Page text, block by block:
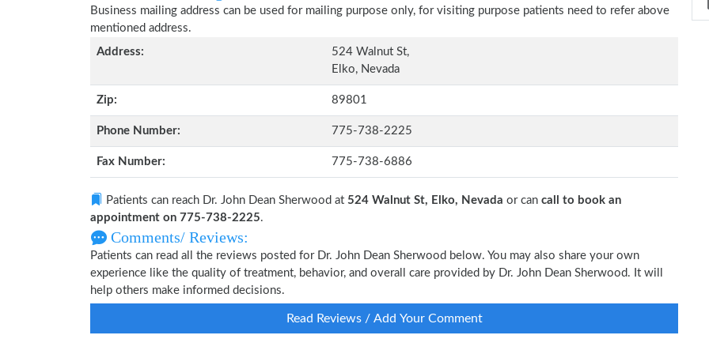
Business mailing address can be used for mailing purpose only, for visiting purpose patients need to refer above
mentioned address.
Address:
524 Walnut St,
Elko, Nevada
Zip: 89801
Phone Number: 775-738-2225
Fax Number: 775-738-6886
Patients can reach Dr. John Dean Sherwood at 524 Walnut St, Elko, Nevada or can call to book an
appointment on 775-738-2225.
Comments/ Reviews:
Patients can read all the reviews posted for Dr. John Dean Sherwood below. You may also share your own
experience like the quality of treatment, behavior, and overall care provided by Dr. John Dean Sherwood. It will
help others make informed decisions.
Read Reviews / Add Your Comment